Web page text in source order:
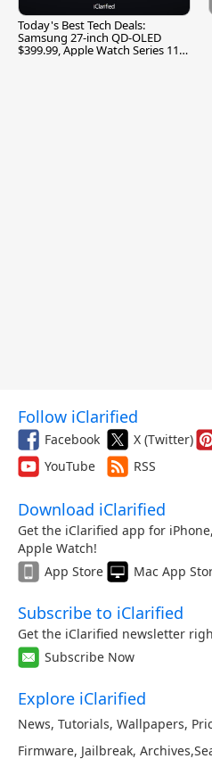
Today's Best Tech Deals:
Samsung 27-inch QD-OLED
$399.99, Apple Watch Series 11
Follow iClarified
Facebook X (Twitter)
YouTube
RSS
Download iClarified
Get the iClarified app for
Apple Watch!
App Store
Mac App
Subscribe to iClarified
Get the iClarified newsletter
Subscribe Now
Explore iClarified
News, Tutorials, Wallpapers,
Firmware, Jailbreak, Archives,